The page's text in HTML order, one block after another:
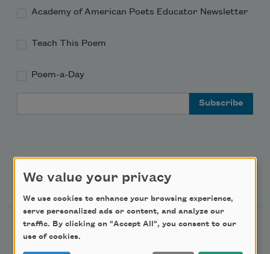
Academy of American Poets Educator Newsletter
Teach This Poem
Poem-a-Day
Support Us
Become a Member
We value your privacy
We use cookies to enhance your browsing experience,
serve personalized ads or content, and analyze our
traffic. By clicking on "Accept All", you consent to our
use of cookies.